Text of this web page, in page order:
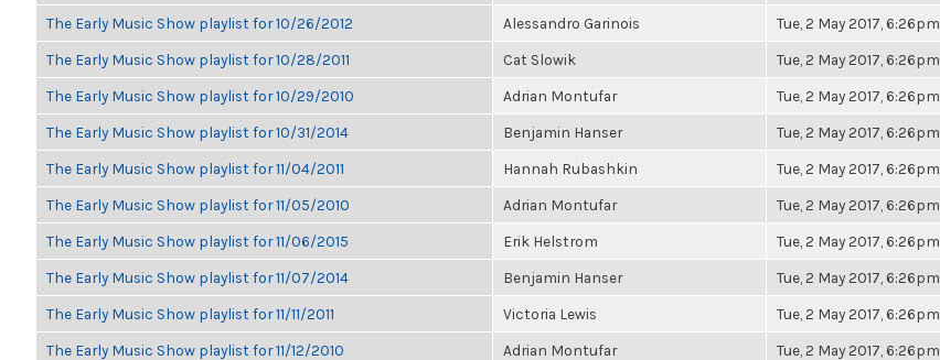
The Early Music Show playlist for 10/26/2012 Alessandro Garinois Tue, 2 May 2017, 6:26pm
The Early Music Show playlist for 10/28/2011 Cat Slowik Tue, 2 May 2017, 6:26pm
The Early Music Show playlist for 10/29/2010 Adrian Montufar Tue, 2 May 2017, 6:26pm
The Early Music Show playlist for 10/31/2014 Benjamin Hanser Tue, 2 May 2017, 6:26pm
The Early Music Show playlist for 11/04/2011 Hannah Rubashkin Tue, 2 May 2017, 6:26pm
The Early Music Show playlist for 11/05/2010 Adrian Montufar Tue, 2 May 2017, 6:26pm
The Early Music Show playlist for 11/06/2015 Erik Helstrom Tue, 2 May 2017, 6:26pm
The Early Music Show playlist for 11/07/2014 Benjamin Hanser Tue, 2 May 2017, 6:26pm
The Early Music Show playlist for 11/11/2011 Victoria Lewis Tue, 2 May 2017, 6:26pm
The Early Music Show playlist for 11/12/2010 Adrian Montufar Tue, 2 May 2017, 6:26pm